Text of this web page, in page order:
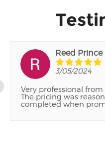
Reed Prince
3/05/2024
Very professional
The pricing was
completed when